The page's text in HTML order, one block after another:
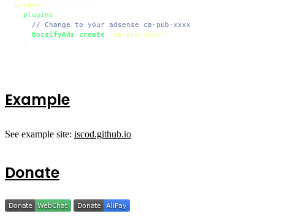
window
plugins
// Change to your adsense ca-pub-xxxx
DocsifyAds
create 'ca-pub-xxxx'
Example
See example site: iscod.github.io
Donate